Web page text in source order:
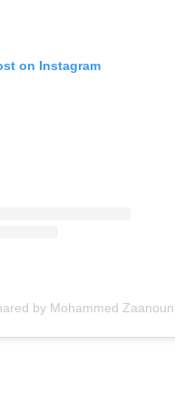
on Instagram
by Mohammed